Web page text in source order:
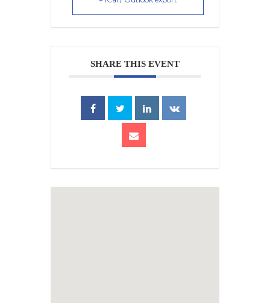
SHARE THIS EVENT